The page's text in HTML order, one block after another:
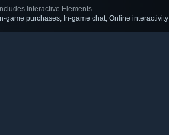
Includes Interactive Elements
In-game purchases, In-game chat, Online interactivity